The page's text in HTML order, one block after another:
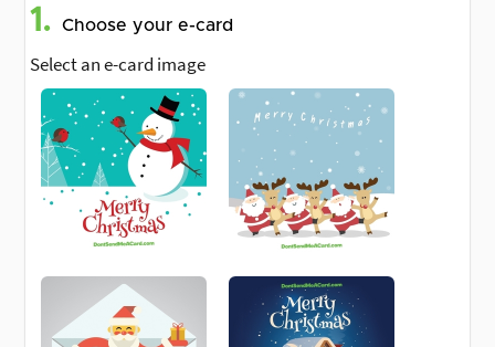
1. Choose your e-card
Select an e-card image